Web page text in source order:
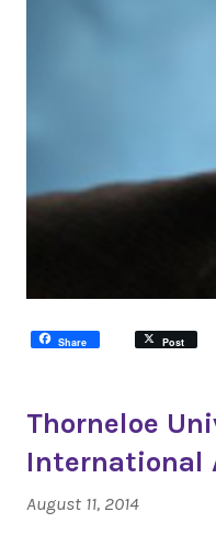
Share Post
Thorneloe
International
August 11, 2014